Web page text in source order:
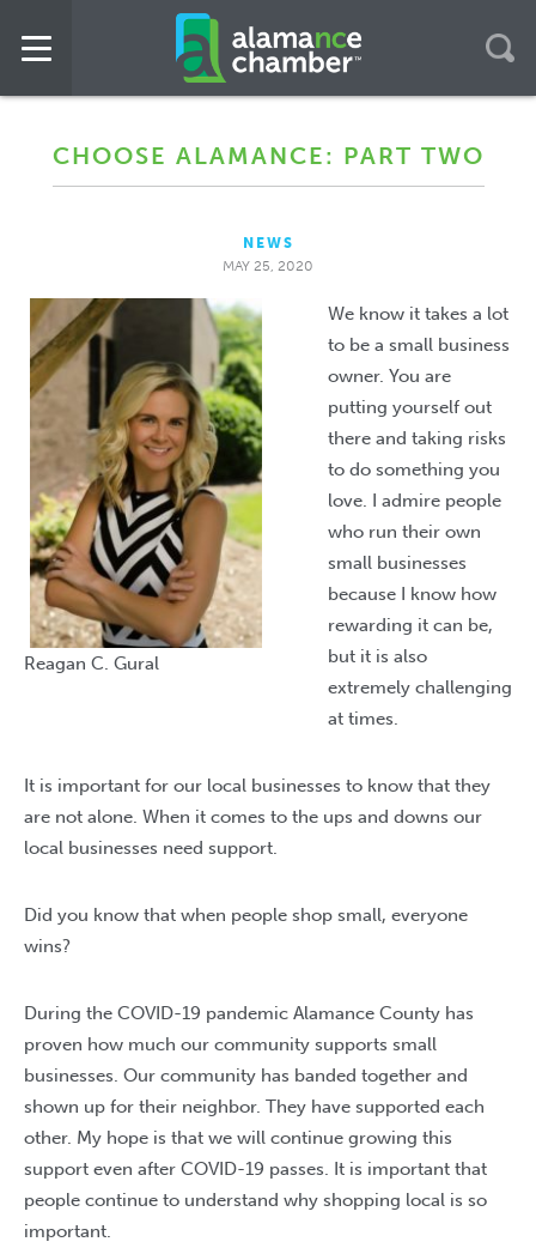
CHOOSE ALAMANCE: PART TWO
NEWS
MAY 25, 2020
Reagan C. Gural
We know it takes a lot
to be a small business
owner. You are
putting yourself out
there and taking risks
to do something you
love. I admire people
who run their own
small businesses
because I know how
rewarding it can be,
but it is also
extremely challenging
at times.
It is important for our local businesses to know that they
are not alone. When it comes to the ups and downs our
local businesses need support.
Did you know that when people shop small, everyone
wins?
During the COVID-19 pandemic Alamance County has
proven how much our community supports small
businesses. Our community has banded together and
shown up for their neighbor. They have supported each
other. My hope is that we will continue growing this
support even after COVID-19 passes. It is important that
people continue to understand why shopping local is so
important.